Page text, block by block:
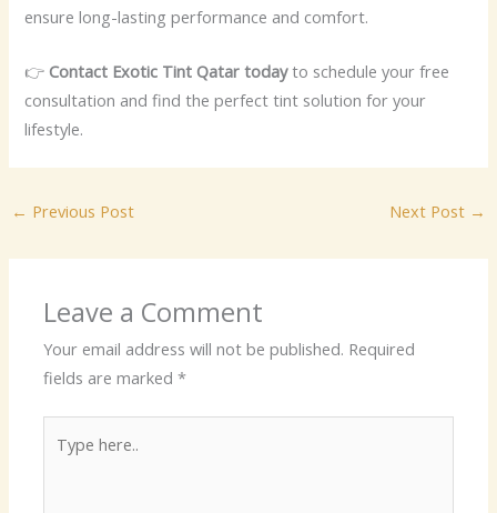
ensure long-lasting performance and comfort.
👉 Contact Exotic Tint Qatar todayto schedule your free
consultation and find the perfect tint solution for your
lifestyle.
← Previous Post Next Post →
Leave a Comment
Your email address will not be published. Required
fields are marked*
here..